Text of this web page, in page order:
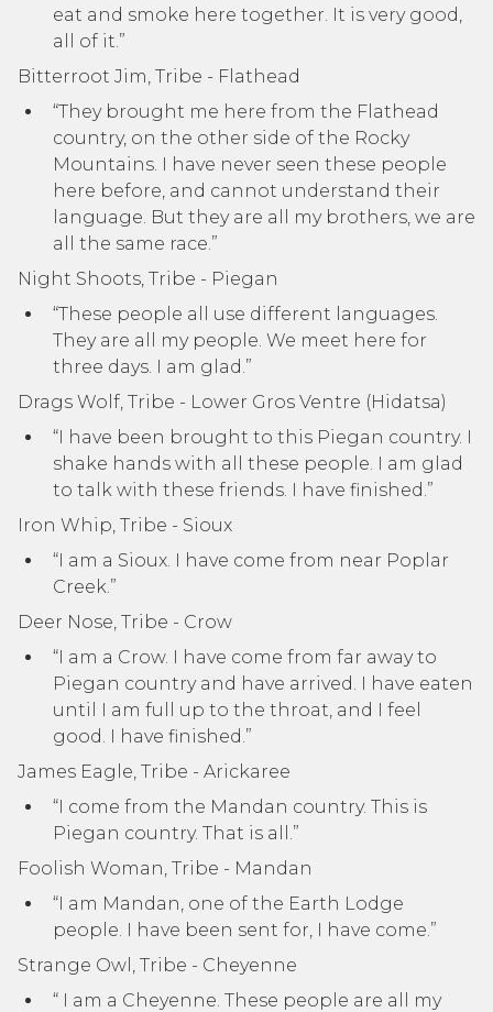
eat and smoke here together. It is very good,
all of it.”
Bitterroot Jim, Tribe - Flathead
“They brought me here from the Flathead
country, on the other side of the Rocky
Mountains. I have never seen these people
here before, and cannot understand their
language. But they are all my brothers, we are
all the same race.”
Night Shoots, Tribe - Piegan
“These people all use different languages.
They are all my people. We meet here for
three days. I am glad.”
Drags Wolf, Tribe - Lower Gros Ventre (Hidatsa)
“I have been brought to this Piegan country. I
shake hands with all these people. I am glad
to talk with these friends. I have finished.”
Iron Whip, Tribe - Sioux
“I am a Sioux. I have come from near Poplar
Creek.”
Deer Nose, Tribe - Crow
“I am a Crow. I have come from far away to
Piegan country and have arrived. I have eaten
until I am full up to the throat, and I feel
good. I have finished.”
James Eagle, Tribe - Arickaree
“I come from the Mandan country. This is
Piegan country. That is all.”
Foolish Woman, Tribe - Mandan
“I am Mandan, one of the Earth Lodge
people. I have been sent for, I have come.”
Strange Owl, Tribe - Cheyenne
“ I am a Cheyenne. These people are all my